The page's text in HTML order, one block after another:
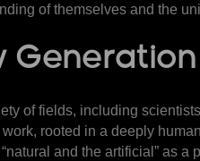
of themselves and the
of fields, including
rooted in a deeply
and the artificial” as